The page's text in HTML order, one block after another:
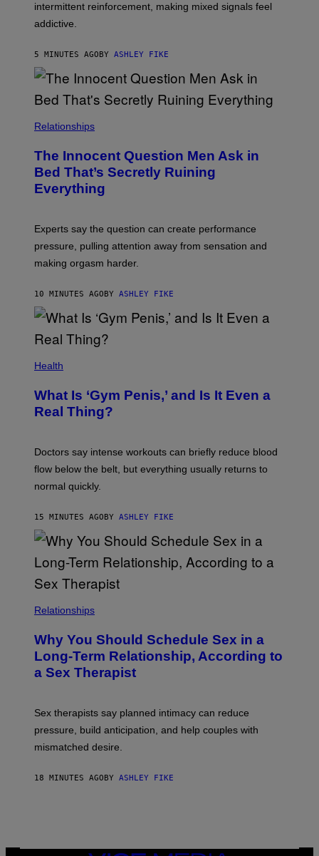
intermittent reinforcement, making mixed signals feel
addictive.
5 MINUTES AGO BY ASHLEY FIKE
Relationships
The Innocent Question Men Ask in
Bed That’s Secretly Ruining
Everything
Experts say the question can create performance
pressure, pulling attention away from sensation and
making orgasm harder.
10 MINUTES AGO BY ASHLEY FIKE
Health
What Is ‘Gym Penis,’ and Is It Even a
Real Thing?
Doctors say intense workouts can briefly reduce blood
flow below the belt, but everything usually returns to
normal quickly.
15 MINUTES AGO BY ASHLEY FIKE
Relationships
Why You Should Schedule Sex in a
Long-Term Relationship, According to
a Sex Therapist
Sex therapists say planned intimacy can reduce
pressure, build anticipation, and help couples with
mismatched desire.
18 MINUTES AGO BY ASHLEY FIKE